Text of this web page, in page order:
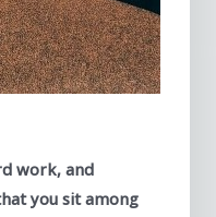
work, and
you sit among